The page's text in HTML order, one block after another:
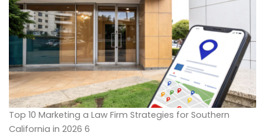
Top 10 Marketing a Law Firm Strategies for Southern
California in 2026 6